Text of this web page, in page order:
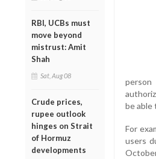
RBI, UCBs must
move beyond
mistrust: Amit
Shah
Sat, Aug 08
Crude prices,
rupee outlook
hinges on Strait
of Hormuz
developments
be able
For
users